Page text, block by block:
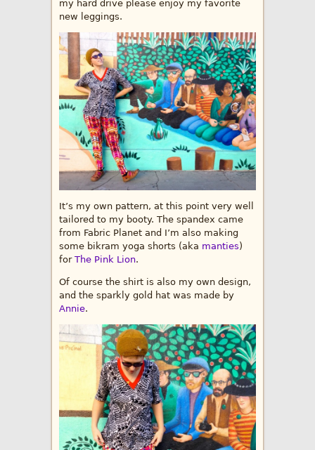
my hard drive please enjoy my favorite
new leggings.
It’s my own pattern, at this point very well
tailored to my booty. The spandex came
from Fabric Planet and I’m also making
some bikram yoga shorts (aka manties)
for The Pink Lion.
Of course the shirt is also my own design,
and the sparkly gold hat was made by
Annie.